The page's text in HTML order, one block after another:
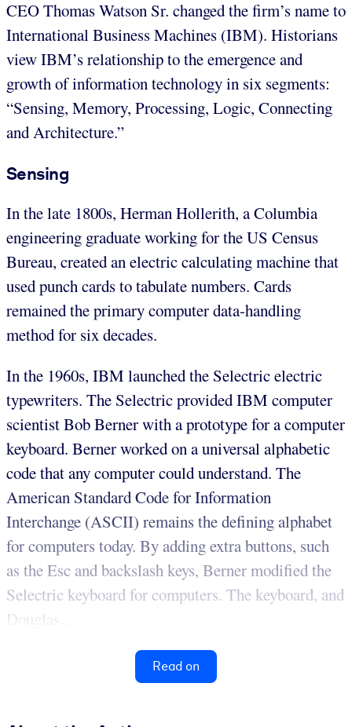
CEO Thomas Watson Sr. changed the firm’s name to
International Business Machines (IBM). Historians
view IBM’s relationship to the emergence and
growth of information technology in six segments:
“Sensing, Memory, Processing, Logic, Connecting
and Architecture.”
Sensing
In the late 1800s, Herman Hollerith, a Columbia
engineering graduate working for the US Census
Bureau, created an electric calculating machine that
used punch cards to tabulate numbers. Cards
remained the primary computer data-handling
method for six decades.
In the 1960s, IBM launched the Selectric electric
typewriters. The Selectric provided IBM computer
scientist Bob Berner with a prototype for a computer
keyboard. Berner worked on a universal alphabetic
code that any computer could understand. The
American Standard Code for Information
Interchange (ASCII) remains the defining alphabet
for computers today. By adding extra buttons, such
as the Esc and backslash keys, Berner modified the
Selectric keyboard for computers. The keyboard, and
Douglas...
Read on